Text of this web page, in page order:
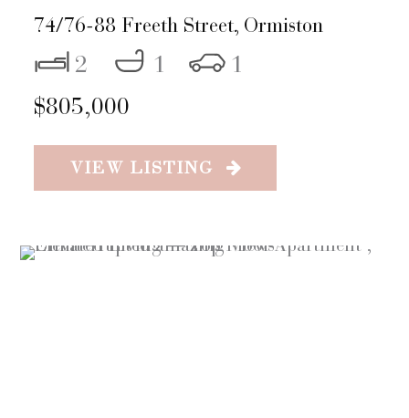
74/76-88 Freeth Street, Ormiston
2 1
1
$805,000
VIEW LISTING